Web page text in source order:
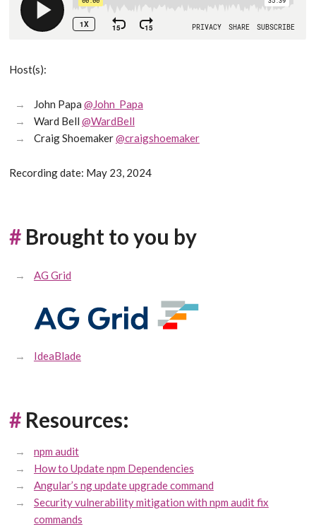
Host(s):
John Papa @John_Papa
Ward Bell @WardBell
Craig Shoemaker@craigshoemaker
Recording date: May 23, 2024
# Brought to you by
AG Grid
IdeaBlade
# Resources:
npm audit
How to Update npm Dependencies
Angular’s ng update upgrade command
Security vulnerability mitigation with npm audit fix
commands